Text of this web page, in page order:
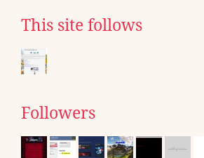
This site follows
Followers